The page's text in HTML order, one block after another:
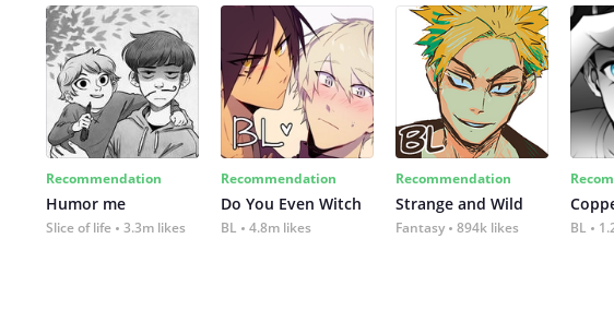
Recommendation
Humor me
Slice of life 3.3m likes
Recommendation
Do You Even Witch
BL 4.8m likes
Recommendation
Strange and Wild
Fantasy 894k likes BL